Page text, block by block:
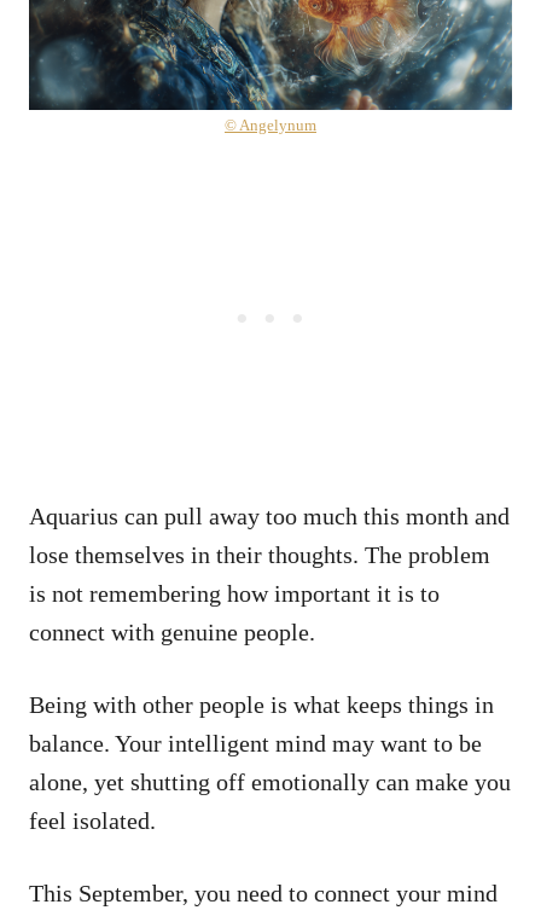
© Angelynum
Aquarius can pull away too much this month and
lose themselves in their thoughts. The problem
is not remembering how important it is to
connect with genuine people.
Being with other people is what keeps things in
balance. Your intelligent mind may want to be
alone, yet shutting off emotionally can make you
feel isolated.
This September, you need to connect your mind